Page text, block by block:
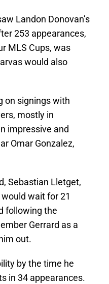
Landon Donovan’s
253 appearances,
MLS Cups, was
would also
on signings with
mostly in
impressive and
Omar Gonzalez,
Sebastian Lletget,
wait for 21
following the
Gerrard as a
out.
by the time he
in 34 appearances.